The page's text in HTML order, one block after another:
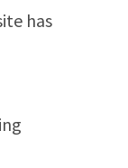
has